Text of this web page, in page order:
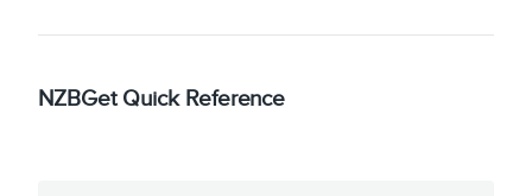
NZBGet Quick Reference